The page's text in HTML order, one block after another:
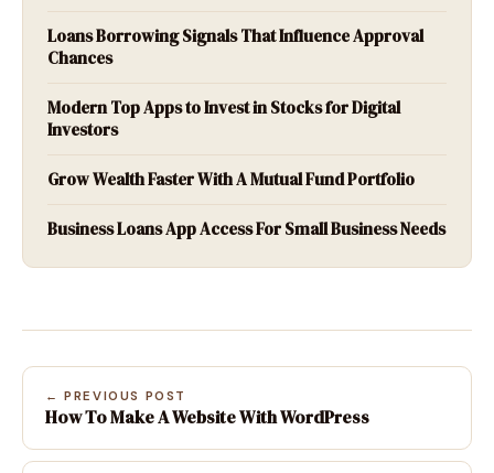
Loans Borrowing Signals That Influence Approval
Chances
Modern Top Apps to Invest in Stocks for Digital
Investors
Grow Wealth Faster With A Mutual Fund Portfolio
Business Loans App Access For Small Business Needs
← PREVIOUS POST
How To Make A Website With WordPress